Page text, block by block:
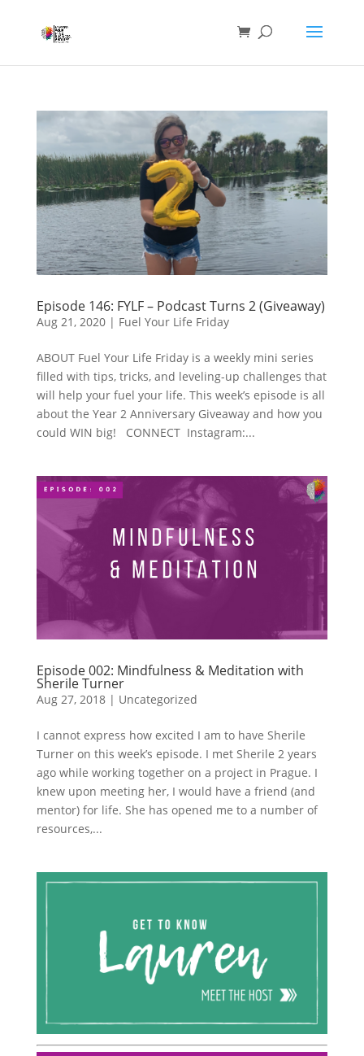
Episode 146: FYLF – Podcast Turns 2 (Giveaway)
Aug 21, 2020| Fuel Your Life Friday
ABOUT Fuel Your Life Friday is a weekly mini series
filled with tips, tricks, and leveling-up challenges that
will help your fuel your life. This week’s episode is all
about the Year 2 Anniversary Giveaway and how you
could WIN big! CONNECT Instagram:...
Episode 002: Mindfulness & Meditation with
Sherile Turner
Aug 27, 2018| Uncategorized
I cannot express how excited I am to have Sherile
Turner on this week’s episode. I met Sherile 2 years
ago while working together on a project in Prague. I
knew upon meeting her, I would have a friend (and
mentor) for life. She has opened me to a number of
resources,...